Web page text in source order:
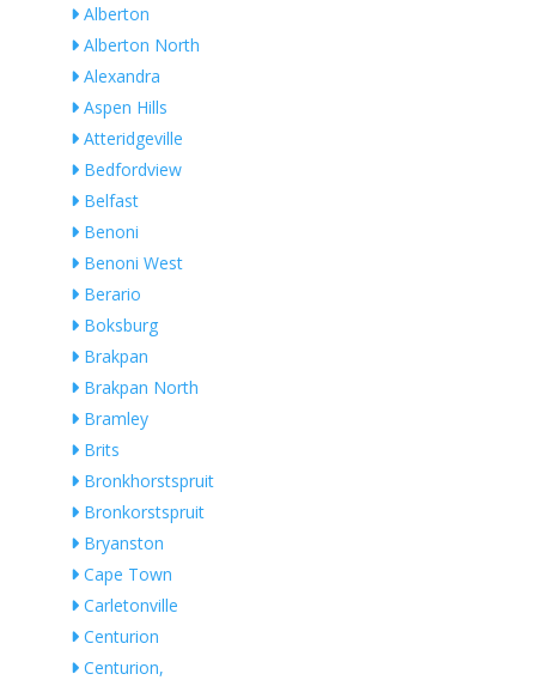
Alberton
Alberton North
Alexandra
Aspen Hills
Atteridgeville
Bedfordview
Belfast
Benoni
Benoni West
Berario
Boksburg
Brakpan
Brakpan North
Bramley
Brits
Bronkhorstspruit
Bronkorstspruit
Bryanston
Cape Town
Carletonville
Centurion
Centurion,